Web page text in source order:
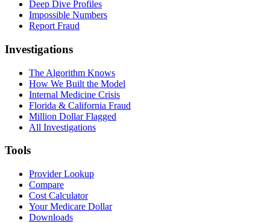
Deep Dive Profiles
Impossible Numbers
Report Fraud
Investigations
The Algorithm Knows
How We Built the Model
Internal Medicine Crisis
Florida & California Fraud
Million Dollar Flagged
All Investigations
Tools
Provider Lookup
Compare
Cost Calculator
Your Medicare Dollar
Downloads